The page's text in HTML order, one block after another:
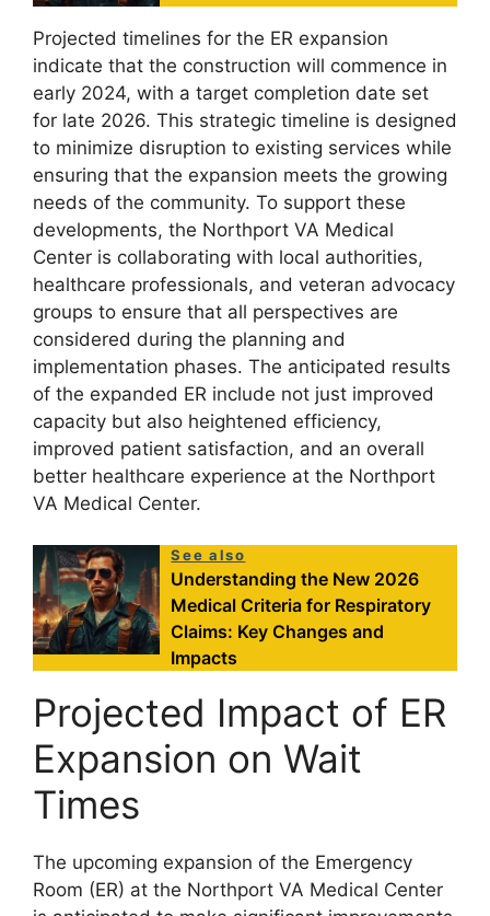
Projected timelines for the ER expansion
indicate that the construction will commence in
early 2024, with a target completion date set
for late 2026. This strategic timeline is designed
to minimize disruption to existing services while
ensuring that the expansion meets the growing
needs of the community. To support these
developments, the Northport VA Medical
Center is collaborating with local authorities,
healthcare professionals, and veteran advocacy
groups to ensure that all perspectives are
considered during the planning and
implementation phases. The anticipated results
of the expanded ER include not just improved
capacity but also heightened efficiency,
improved patient satisfaction, and an overall
better healthcare experience at the Northport
VA Medical Center.
See also
Understanding the New 2026
Medical Criteria for Respiratory
Claims: Key Changes and
Impacts
Projected Impact of ER
Expansion on Wait
Times
The upcoming expansion of the Emergency
Room (ER) at the Northport VA Medical Center